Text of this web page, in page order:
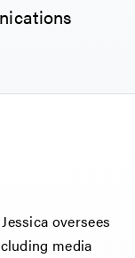
oversees
media